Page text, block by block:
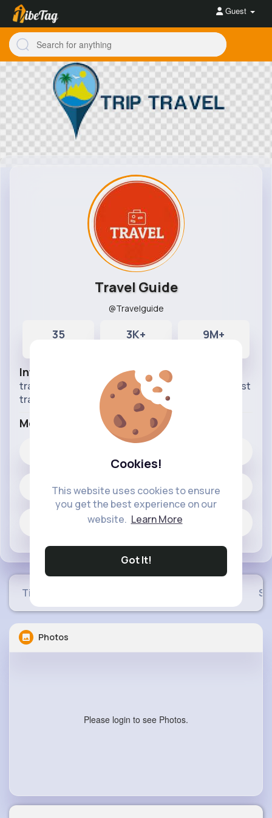
Cookies!
This website uses cookies to ensure
you get the best experience on our
website. Learn More
Got It!
Guest
Travel Guide
@Travelguide
35 3K+ 9M+
Info
travel around the world stay with us follow for best
traveling vlogs.
More Info
35 posts
Timeline
Photos
Please login to see Photos.